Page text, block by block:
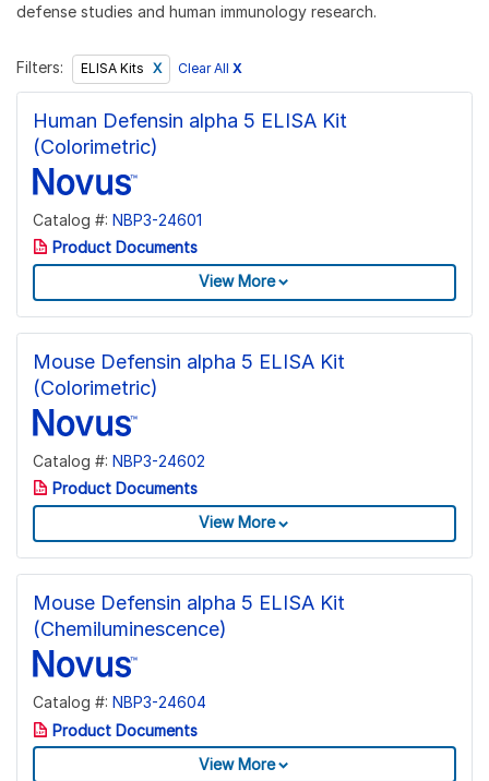
defense studies and human immunology research.
Filters: ELISA Kits Clear All X
Human Defensin alpha 5 ELISA Kit
(Colorimetric)
Catalog #: NBP3-24601
Product Documents
View More
Mouse Defensin alpha 5 ELISA Kit
(Colorimetric)
Catalog #: NBP3-24602
Product Documents
View More
Mouse Defensin alpha 5 ELISA Kit
(Chemiluminescence)
Catalog #: NBP3-24604
Product Documents
View More